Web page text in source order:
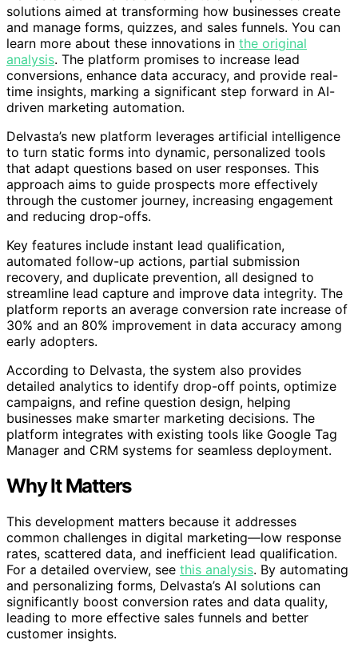
solutions aimed at transforming how businesses create
and manage forms, quizzes, and sales funnels. You can
learn more about these innovations in the original
analysis. The platform promises to increase lead
conversions, enhance data accuracy, and provide real-
time insights, marking a significant step forward in AI-
driven marketing automation.
Delvasta’s new platform leverages artificial intelligence
to turn static forms into dynamic, personalized tools
that adapt questions based on user responses. This
approach aims to guide prospects more effectively
through the customer journey, increasing engagement
and reducing drop-offs.
Key features include instant lead qualification,
automated follow-up actions, partial submission
recovery, and duplicate prevention, all designed to
streamline lead capture and improve data integrity. The
platform reports an average conversion rate increase of
30% and an 80% improvement in data accuracy among
early adopters.
According to Delvasta, the system also provides
detailed analytics to identify drop-off points, optimize
campaigns, and refine question design, helping
businesses make smarter marketing decisions. The
platform integrates with existing tools like Google Tag
Manager and CRM systems for seamless deployment.
Why It Matters
This development matters because it addresses
common challenges in digital marketing—low response
rates, scattered data, and inefficient lead qualification.
For a detailed overview, see this analysis. By automating
and personalizing forms, Delvasta’s AI solutions can
significantly boost conversion rates and data quality,
leading to more effective sales funnels and better
customer insights.